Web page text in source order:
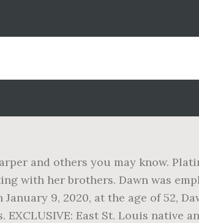
and others you may know.
with her brothers. Dawn was
9, 2020, at the age of 52,
East St. Louis native